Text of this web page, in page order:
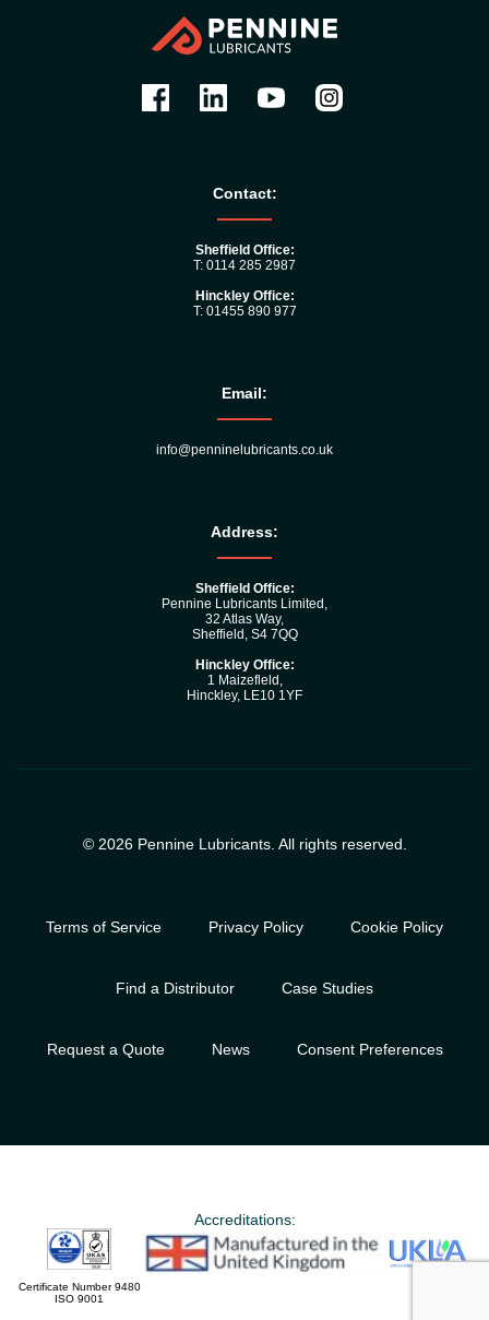
Contact:
Sheffield Office:
T: 0114 285 2987
Hinckley Office:
T: 01455 890 977
Email:
info@penninelubricants.co.uk
Address:
Sheffield Office:
Pennine Lubricants Limited,
32 Atlas Way,
Sheffield, S4 7QQ
Hinckley Office:
1 Maizefleld,
Hinckley, LE10 1YF
© 2026 Pennine Lubricants. All rights reserved.
Terms of Service Privacy Policy Cookie Policy
Find a Distributor Case Studies
Request a Quote News Consent Preferences
Accreditations:
Certificate Number 9480
ISO 9001